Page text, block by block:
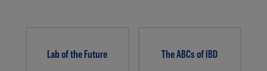
Lab of the Future The ABCs of IBD